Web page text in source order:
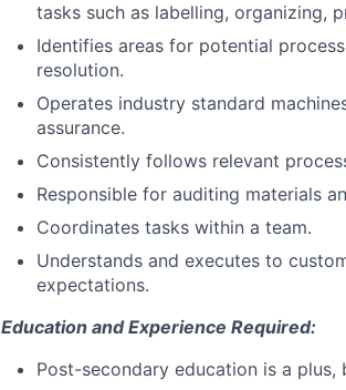
tasks such as labelling, organizing,
Identifies areas for potential
resolution.
Operates industry standard
assurance.
Consistently follows relevant
Responsible for auditing materials
Coordinates tasks within a team.
Understands and executes to
expectations.
Education and Experience Required:
Post-secondary education is a plus,